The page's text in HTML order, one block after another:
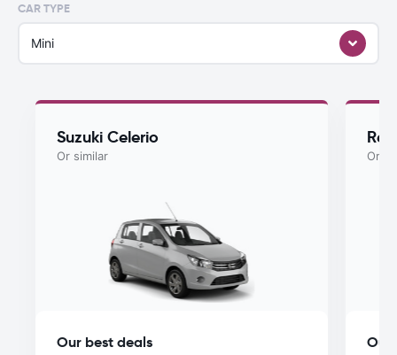
CAR TYPE
Mini
Suzuki Celerio
Or similar
Our best deals
Or
Our